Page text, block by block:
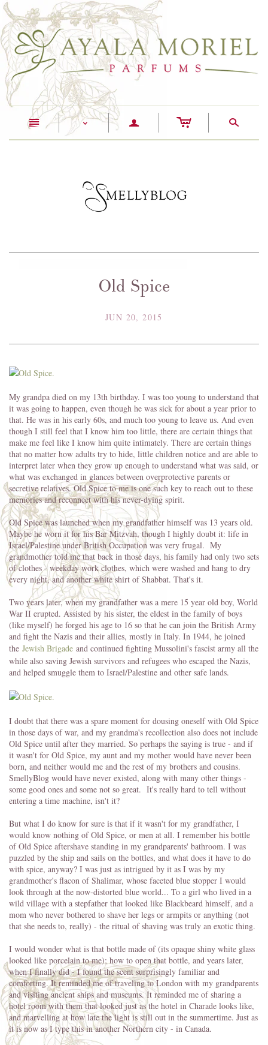
n < a c s
Old Spice
JUN 20, 2015
My grandpa died on my 13th birthday. I was too young to understand that
it was going to happen, even though he was sick for about a year prior to
that. He was in his early 60s, and much too young to leave us. And even
though I still feel that I know him too little, there are certain things that
make me feel like I know him quite intimately. There are certain things
that no matter how adults try to hide, little children notice and are able to
interpret later when they grow up enough to understand what was said, or
what was exchanged in glances between overprotective parents or
secretive relatives. Old Spice to me is one such key to reach out to these
memories and reconnect with his never-dying spirit.
Old Spice was launched when my grandfather himself was 13 years old.
Maybe he worn it for his Bar Mitzvah, though I highly doubt it: life in
Israel/Palestine under British Occupation was very frugal. My
grandmother told me that back in those days, his family had only two sets
of clothes - weekday work clothes, which were washed and hang to dry
every night, and another white shirt of Shabbat. That's it.
Two years later, when my grandfather was a mere 15 year old boy, World
War II erupted. Assisted by his sister, the eldest in the family of boys
(like myself) he forged his age to 16 so that he can join the British Army
and fight the Nazis and their allies, mostly in Italy. In 1944, he joined
the Jewish Brigade and continued fighting Mussolini's fascist army all the
while also saving Jewish survivors and refugees who escaped the Nazis,
and helped smuggle them to Israel/Palestine and other safe lands.
I doubt that there was a spare moment for dousing oneself with Old Spice
in those days of war, and my grandma's recollection also does not include
Old Spice until after they married. So perhaps the saying is true - and if
it wasn't for Old Spice, my aunt and my mother would have never been
born, and neither would me and the rest of my brothers and cousins.
SmellyBlog would have never existed, along with many other things -
some good ones and some not so great. It's really hard to tell without
entering a time machine, isn't it?
But what I do know for sure is that if it wasn't for my grandfather, I
would know nothing of Old Spice, or men at all. I remember his bottle
of Old Spice aftershave standing in my grandparents' bathroom. I was
puzzled by the ship and sails on the bottles, and what does it have to do
with spice, anyway? I was just as intrigued by it as I was by my
grandmother's flacon of Shalimar, whose faceted blue stopper I would
look through at the now-distorted blue world... To a girl who lived in a
wild village with a stepfather that looked like Blackbeard himself, and a
mom who never bothered to shave her legs or armpits or anything (not
that she needs to, really) - the ritual of shaving was truly an exotic thing.
I would wonder what is that bottle made of (its opaque shiny white glass
looked like porcelain to me); how to open that bottle, and years later,
when I finally did - I found the scent surprisingly familiar and
comforting. It reminded me of traveling to London with my grandparents
and visiting ancient ships and museums. It reminded me of sharing a
hotel room with them that looked just as the hotel in Charade looks like,
and marvelling at how late the light is still out in the summertime. Just as
it is now as I type this in another Northern city - in Canada.